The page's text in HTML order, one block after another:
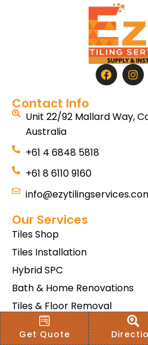
Contact Info
Unit 22/92 Mallard Way,
Australia
+61 4 6848 5818
+61 8 6110 9160
Our Services
Tiles Shop
Tiles Installation
Hybrid SPC
Bath & Home Renovations
Tiles & Floor Removal
Terms & Conditions Of Sale
Get Quote